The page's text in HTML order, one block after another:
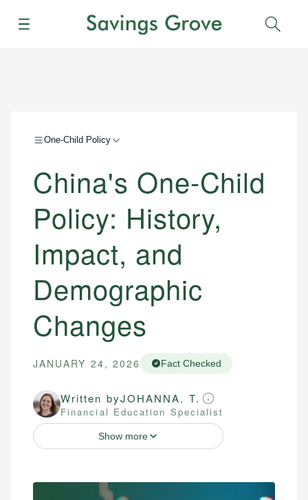
Menu
One-Child Policy
China's One-Child
Policy: History,
Impact, and
Demographic
Changes
JANUARY 24, 2026 Fact Checked
Written byJOHANNA. T.
Financial Education Specialist
Show more